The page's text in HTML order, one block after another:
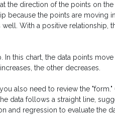
the direction of the points on
because the points are moving
well. With a positive relationship,
In this chart, the data points
the other decreases.
also need to review the
data follows a straight line,
and regression to evaluate the